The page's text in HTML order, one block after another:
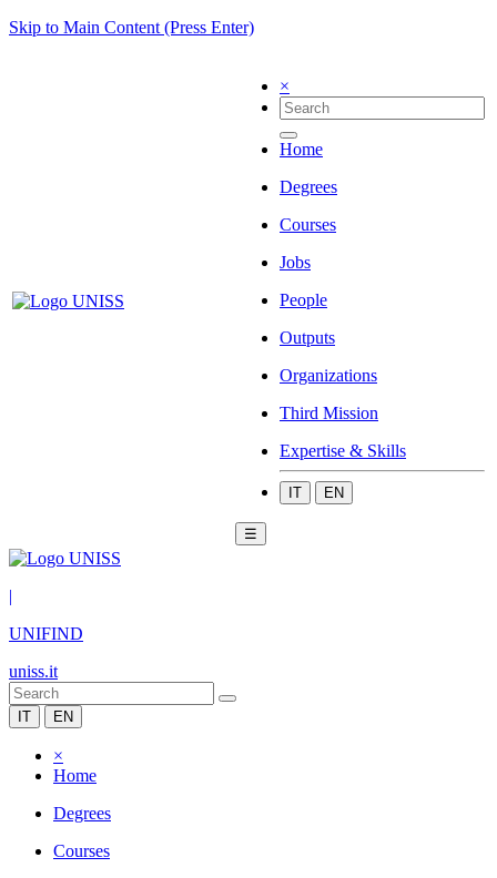
Skip to Main Content (Press Enter)
×
Home
Degrees
Courses
Jobs
People
Outputs
Organizations
Third Mission
Expertise & Skills
IT EN
☰
|
UNIFIND
uniss.it
IT EN
×
Home
Degrees
Courses